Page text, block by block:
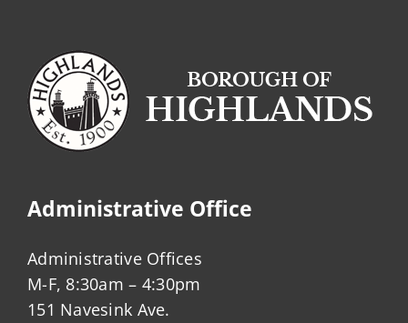
Administrative Office
Administrative Offices
M-F, 8:30am – 4:30pm
151 Navesink Ave.